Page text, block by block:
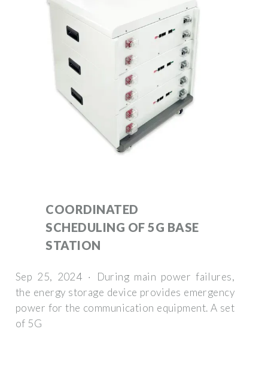
COORDINATED
SCHEDULING OF 5G BASE
STATION
Sep 25, 2024 · During main power failures,
the energy storage device provides emergency
power for the communication equipment. A set
of 5G